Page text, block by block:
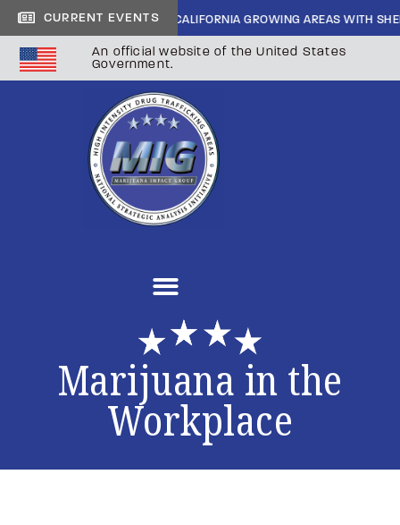
CURRENT EVENTS
INFILTRATION IN CALIFORNIA GROWING AREAS WITH SHERIFF
An official website of the United States
Government.
Marijuana in the
Workplace